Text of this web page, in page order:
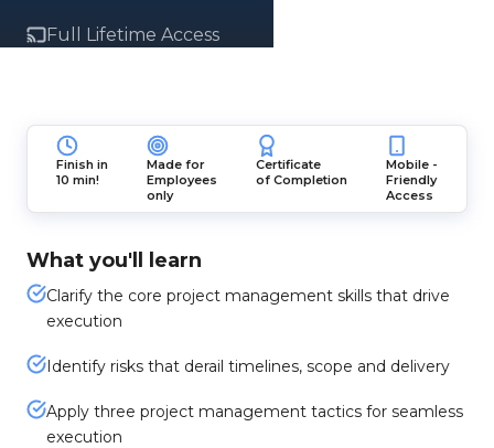
Full Lifetime Access
Finish in
10 min!
Made for
Employees
only
Certificate
of Completion
Mobile -
Friendly
Access
What you'll learn
Clarify the core project management skills that drive
execution
Identify risks that derail timelines, scope and delivery
Apply three project management tactics for seamless
execution